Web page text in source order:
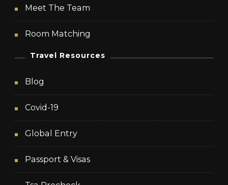
Meet The Team
Room Matching
Travel Resources
Blog
Covid-19
Global Entry
Passport & Visas